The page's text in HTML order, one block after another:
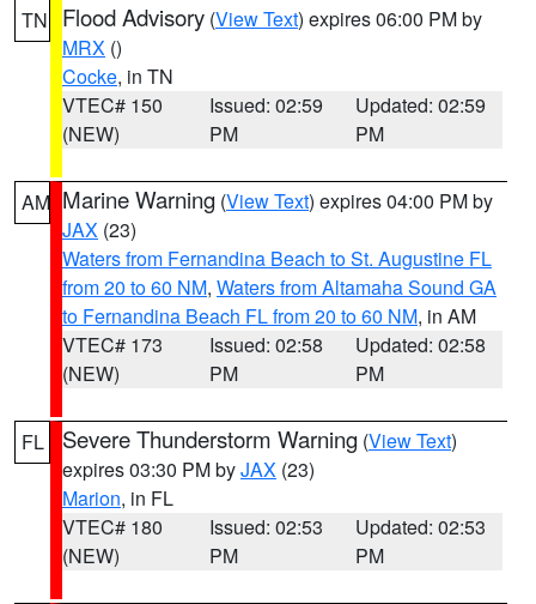
TN Flood Advisory (View Text) expires 06:00 PM by
MRX ()
Cocke, in TN
VTEC# 150
(NEW)
Issued: 02:59
PM
Updated: 02:59
PM
AM Marine Warning (View Text) expires 04:00 PM by
JAX (23)
Waters from Fernandina Beach to St. Augustine FL
from 20 to 60 NM, Waters from Altamaha Sound GA
to Fernandina Beach FL from 20 to 60 NM, in AM
VTEC# 173
(NEW)
Issued: 02:58
PM
Updated: 02:58
PM
FL Severe Thunderstorm Warning (View Text)
expires 03:30 PM byJAX (23)
Marion, in FL
VTEC# 180
(NEW)
Issued: 02:53
PM
Updated: 02:53
PM